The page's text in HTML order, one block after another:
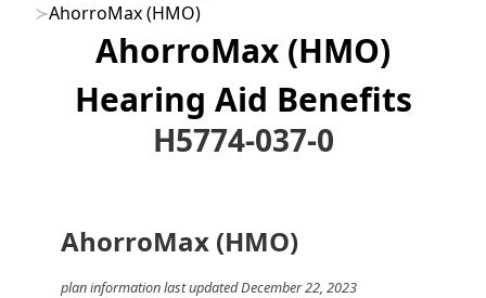
AhorroMax (HMO)
AhorroMax (HMO)
Hearing Aid Benefits
H5774-037-0
AhorroMax (HMO)
plan information last updated December 22, 2023